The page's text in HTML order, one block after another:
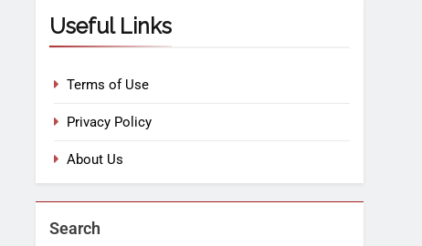
Useful Links
Terms of Use
Privacy Policy
About Us
Search